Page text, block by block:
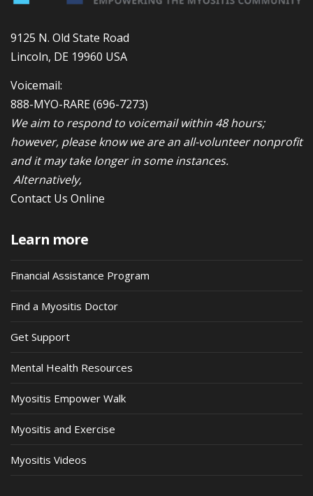
9125 N. Old State Road
Lincoln, DE 19960 USA
Voicemail:
888-MYO-RARE(696-7273)
We aim to respond to voicemail within 48 hours;
however, please know we are an all-volunteer nonprofit
and it may take longer in some instances.
Alternatively,
Contact Us Online
Learn more
Financial Assistance Program
Find a Myositis Doctor
Get Support
Mental Health Resources
Myositis Empower Walk
Myositis and Exercise
Myositis Videos